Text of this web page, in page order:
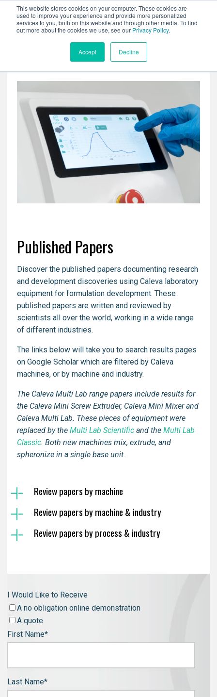
This website stores cookies on your computer. These cookies are
used to improve your experience and provide more personalized
services to you, both on this website and through other media. To find
out more about the cookies we use, see our Privacy Policy.
Accept Decline
Published Papers
Discover the published papers documenting research
and development discoveries using Caleva laboratory
equipment for formulation development. These
published papers are written and reviewed by
scientists all over the world, working in a wide range
of different industries.
The links below will take you to search results pages
on Google Scholar which are filtered by Caleva
machines, or by machine and industry.
The Caleva Multi Lab range papers include results for
the Caleva Mini Screw Extruder, Caleva Mini Mixer and
Caleva Multi Lab. These pieces of equipment were
replaced by the Multi Lab Scientific and the Multi Lab
Classic. Both new machines mix, extrude, and
spheronize in a single base unit.
Review papers by machine
Review papers by machine & industry
Review papers by process & industry
I Would Like to Receive
A no obligation online demonstration
A quote
First Name*
Last Name*